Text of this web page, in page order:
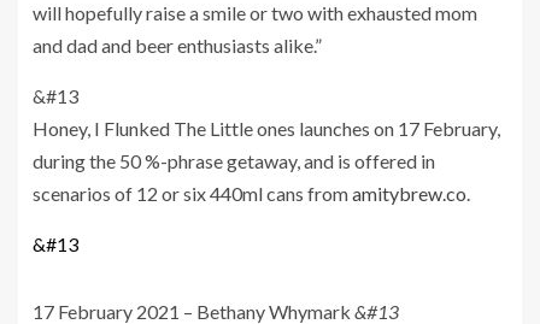
will hopefully raise a smile or two with exhausted mom
and dad and beer enthusiasts alike.”
&#13
Honey, I Flunked The Little ones launches on 17 February,
during the 50 %-phrase getaway, and is offered in
scenarios of 12 or six 440ml cans fromamitybrew.co.
&#13
17 February 2021 – Bethany Whymark &#13